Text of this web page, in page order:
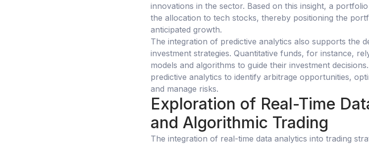
innovations in the sector. Based on this insight, a
the allocation to tech stocks, thereby positioning the
anticipated growth.
The integration of predictive analytics also supports the
investment strategies. Quantitative funds, for instance,
models and algorithms to guide their investment
predictive analytics to identify arbitrage opportunities,
and manage risks.
Exploration of Real-Time
and Algorithmic Trading
The integration of real-time data analytics into trading